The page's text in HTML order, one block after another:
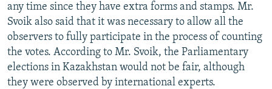
any time since they have extra forms and stamps. Mr.
Svoik also said that it was necessary to allow all the
observers to fully participate in the process of counting
the votes. According to Mr. Svoik, the Parliamentary
elections in Kazakhstan would not be fair, although
they were observed by international experts.